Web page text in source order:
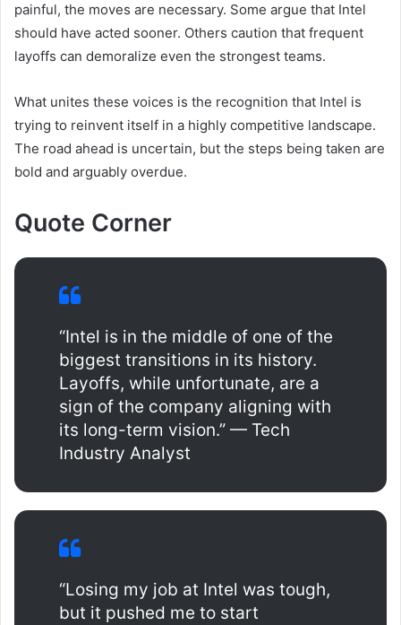
painful, the moves are necessary. Some argue that Intel
should have acted sooner. Others caution that frequent
layoffs can demoralize even the strongest teams.
What unites these voices is the recognition that Intel is
trying to reinvent itself in a highly competitive landscape.
The road ahead is uncertain, but the steps being taken are
bold and arguably overdue.
Quote Corner
“Intel is in the middle of one of the
biggest transitions in its history.
Layoffs, while unfortunate, are a
sign of the company aligning with
its long-term vision.” — Tech
Industry Analyst
“Losing my job at Intel was tough,
but it pushed me to start